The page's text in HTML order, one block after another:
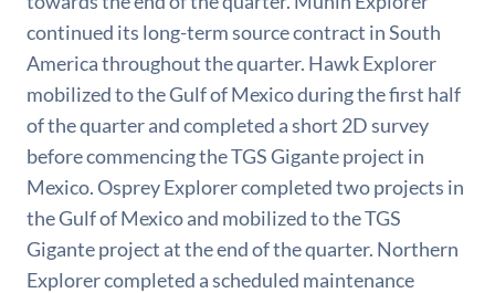
continued its long-term source contract in South
America throughout the quarter. Hawk Explorer
mobilized to the Gulf of Mexico during the first half
of the quarter and completed a short 2D survey
before commencing the TGS Gigante project in
Mexico. Osprey Explorer completed two projects in
the Gulf of Mexico and mobilized to the TGS
Gigante project at the end of the quarter. Northern
Explorer completed a scheduled maintenance